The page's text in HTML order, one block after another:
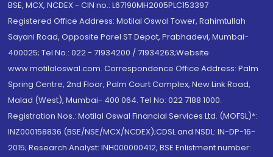
BSE, MCX, NCDEX - CIN no.: L67190MH2005PLC153397
Registered Office Address: Motilal Oswal Tower, Rahimtullah
Sayani Road, Opposite Parel ST Depot, Prabhadevi, Mumbai-
400025; Tel No.: 022 - 71934200 / 71934263;Website
www.motilaloswal.com. Correspondence Office Address: Palm
Spring Centre, 2nd Floor, Palm Court Complex, New Link Road,
Malad (West), Mumbai- 400 064. Tel No: 022 7188 1000.
Registration Nos.: Motilal Oswal Financial Services Ltd. (MOFSL)*:
INZ000158836 (BSE/NSE/MCX/NCDEX);CDSL and NSDL: IN-DP-16-
2015; Research Analyst: INH000000412, BSE Enlistment number: